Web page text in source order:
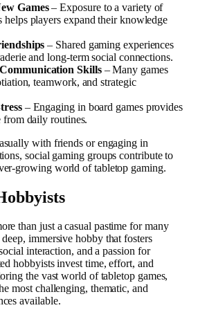
Games– Exposure to a variety of
helps players expand their knowledge
– Shared gaming experiences
and long-term social connections.
Skills– Many games
teamwork, and strategic
– Engaging in board games provides
from daily routines.
with friends or engaging in
social gaming groups contribute to
growing world of tabletop gaming.
than just a casual pastime for many
immersive hobby that fosters
interaction, and a passion for
hobbyists invest time, effort, and
the vast world of tabletop games,
most challenging, thematic, and
available.